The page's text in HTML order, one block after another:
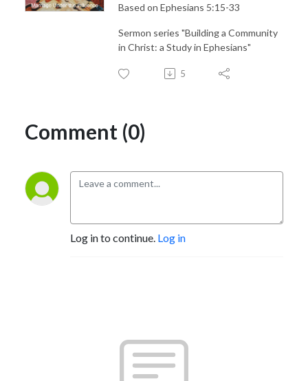
Based on Ephesians 5:15-33
Sermon series "Building a Community
in Christ: a Study in Ephesians"
5
Comment (0)
Log in to continue. Log in